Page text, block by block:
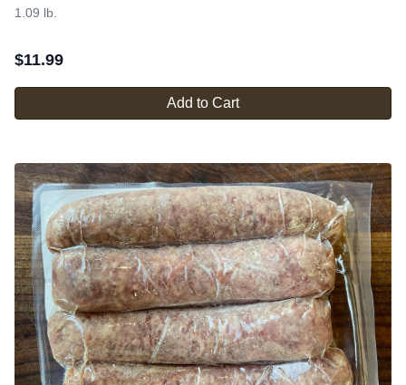
1.09 lb.
$11.99
Add to Cart